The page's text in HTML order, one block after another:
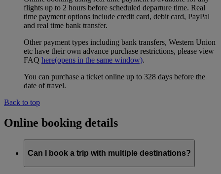
flights up to 2 hours before scheduled departure time. Real
time payment options include credit card, debit card, PayPal
and real time bank transfer.
Other payment types including bank transfers, Western Union
etc have their own advance purchase restrictions, please view
FAQ here(opens in the same window).
You can purchase a ticket online up to 328 days before the
date of travel.
Back to top
Online booking details
Can I book a trip with multiple destinations?